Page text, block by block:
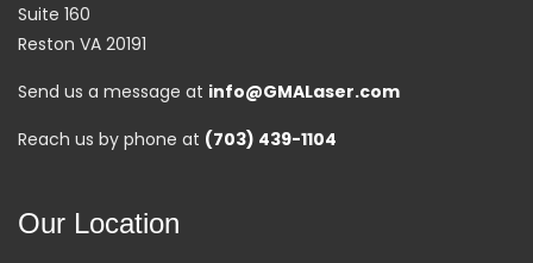
Suite 160
Reston VA 20191
Send us a message at info@GMALaser.com
Reach us by phone at (703) 439-1104
Our Location